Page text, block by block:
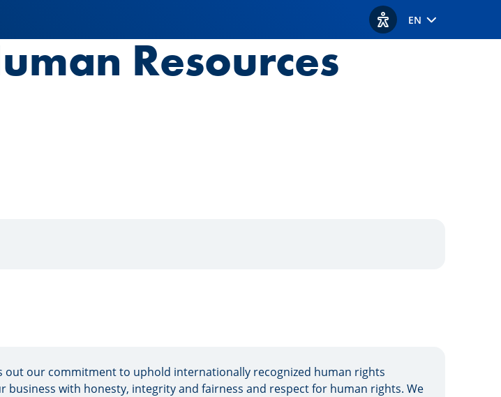
View accessibility
EN
Resources
out our commitment to uphold internationally recognized human rights
business with honesty, integrity and fairness and respect for human rights. We